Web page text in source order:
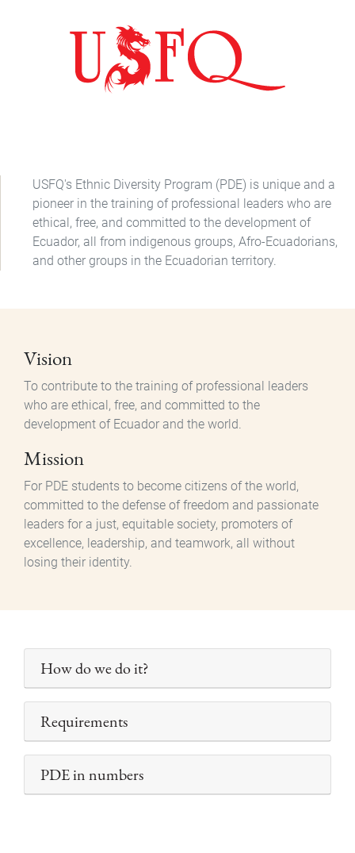
USFQ's Ethnic Diversity Program (PDE) is unique and a
pioneer in the training of professional leaders who are
ethical, free, and committed to the development of
Ecuador, all from indigenous groups, Afro-Ecuadorians,
and other groups in the Ecuadorian territory.
Vision
To contribute to the training of professional leaders
who are ethical, free, and committed to the
development of Ecuador and the world.
Mission
For PDE students to become citizens of the world,
committed to the defense of freedom and passionate
leaders for a just, equitable society, promoters of
excellence, leadership, and teamwork, all without
losing their identity.
How do we do it?
Requirements
PDE in numbers